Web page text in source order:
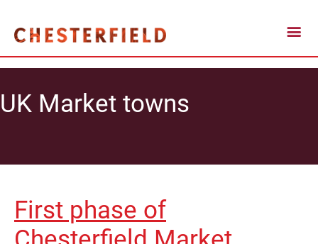
UK Market towns
First phase of